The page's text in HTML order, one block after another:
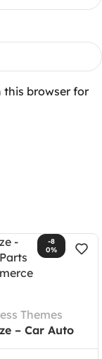
this browser for
-8
0%
Themes
– Car Auto